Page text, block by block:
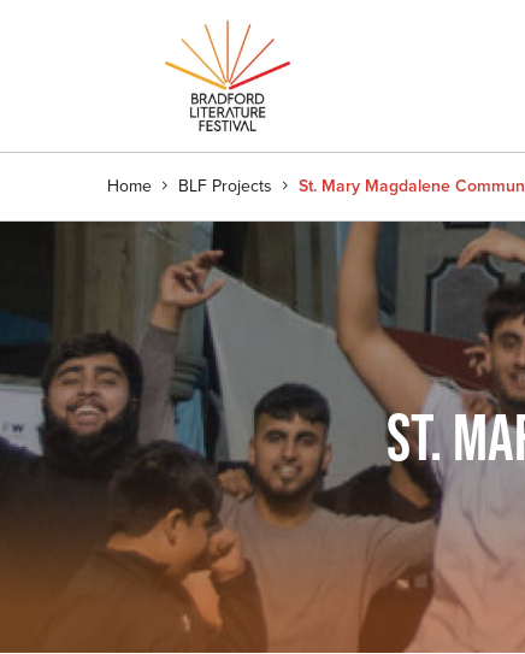
Home BLF Projects St. Mary Magdalene
ST.